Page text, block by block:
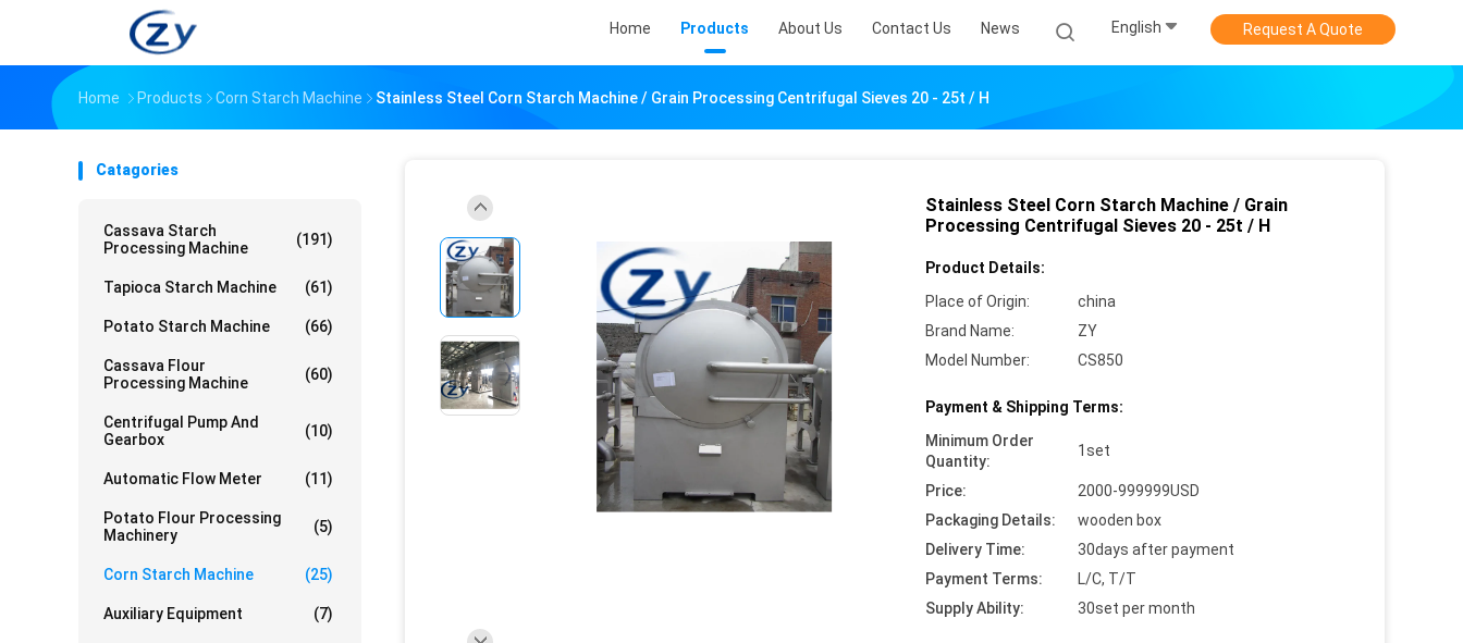
Home Products About Us Contact Us News English Request A Quote
Home Products Corn Starch Machine Stainless Steel Corn Starch Machine / Grain Processing Centrifugal Sieves 20 - 25t / H
Catagories
Cassava Starch
Processing Machine
(191)
Tapioca Starch Machine (61)
Potato Starch Machine (66)
Cassava Flour
Processing Machine
(60)
Centrifugal Pump And
Gearbox
(10)
Automatic Flow Meter (11)
Potato Flour Processing
Machinery
(5)
Corn Starch Machine (25)
Auxiliary Equipment (7)
Stainless Steel Corn Starch Machine / Grain
Processing Centrifugal Sieves 20 - 25t / H
Product Details:
Place of Origin:
china
Brand Name:
ZY
Model Number:
CS850
Payment & Shipping Terms:
Minimum Order
Quantity:
1set
Price:
2000-999999USD
Packaging Details:
wooden box
Delivery Time:
30days after payment
Payment Terms:
L/C, T/T
Supply Ability:
30set per month